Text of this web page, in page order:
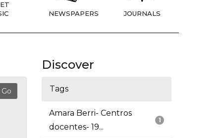
NEWSPAPERS JOURNALS
Discover
Tags
1
Amara Berri- Centros
docentes- 19...